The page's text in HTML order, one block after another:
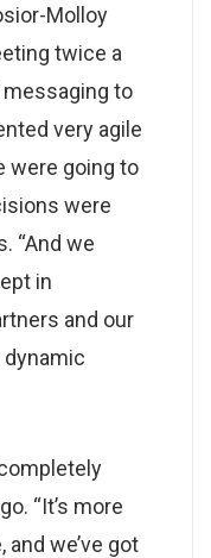
Molloy
twice a
to
very agile
were going to
were
“And we
in
and our
“It’s more
we’ve got